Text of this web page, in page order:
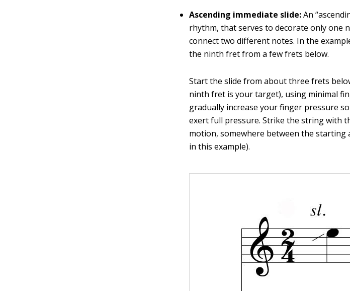
Ascending immediate slide:An
rhythm, that serves to decorate only one
connect two different notes. In the
the ninth fret from a few frets below.
Start the slide from about three frets
ninth fret is your target), using minimal
gradually increase your finger pressure
exert full pressure. Strike the string with
motion, somewhere between the
in this example).